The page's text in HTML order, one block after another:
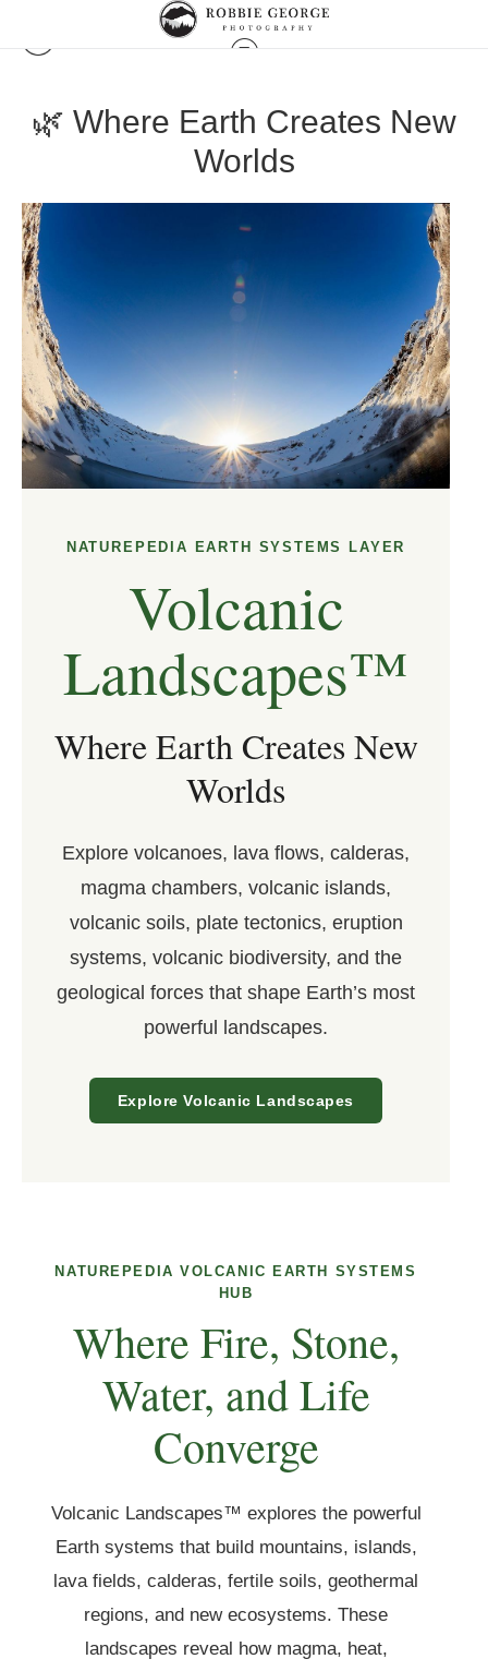
🌿 Where Earth Creates New
Worlds
NATUREPEDIA EARTH SYSTEMS LAYER
Volcanic
Landscapes™
Where Earth Creates New
Worlds
Explore volcanoes, lava flows, calderas,
magma chambers, volcanic islands,
volcanic soils, plate tectonics, eruption
systems, volcanic biodiversity, and the
geological forces that shape Earth’s most
powerful landscapes.
Explore Volcanic Landscapes
NATUREPEDIA VOLCANIC EARTH SYSTEMS
HUB
Where Fire, Stone,
Water, and Life
Converge
Volcanic Landscapes™ explores the powerful
Earth systems that build mountains, islands,
lava fields, calderas, fertile soils, geothermal
regions, and new ecosystems. These
landscapes reveal how magma, heat,